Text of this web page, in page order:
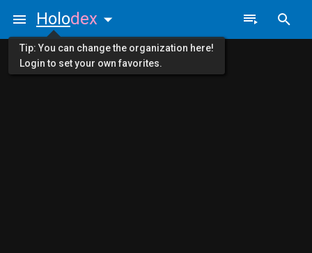
Holodex
Tip: You can change the organization here!
Login to set your own favorites.